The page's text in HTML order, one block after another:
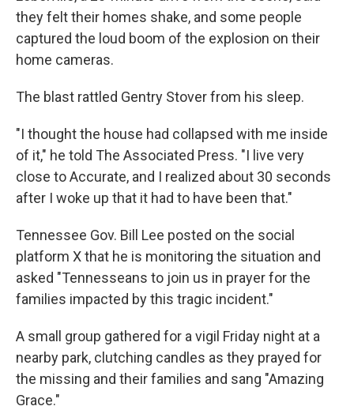
they felt their homes shake, and some people
captured the loud boom of the explosion on their
home cameras.
The blast rattled Gentry Stover from his sleep.
"I thought the house had collapsed with me inside
of it," he told The Associated Press. "I live very
close to Accurate, and I realized about 30 seconds
after I woke up that it had to have been that."
Tennessee Gov. Bill Lee posted on the social
platform X that he is monitoring the situation and
asked "Tennesseans to join us in prayer for the
families impacted by this tragic incident."
A small group gathered for a vigil Friday night at a
nearby park, clutching candles as they prayed for
the missing and their families and sang "Amazing
Grace."